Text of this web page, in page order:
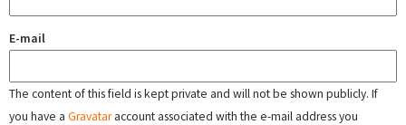
E-mail
The content of this field is kept private and will not be shown publicly. If
you have a Gravataraccount associated with the e-mail address you